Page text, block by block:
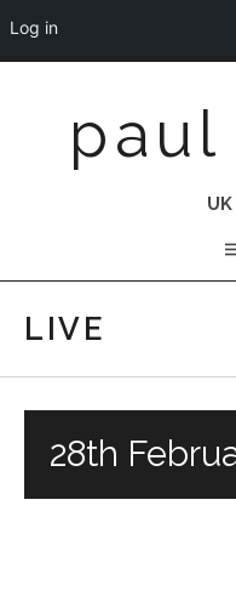
content
LIVE
28th
Log in